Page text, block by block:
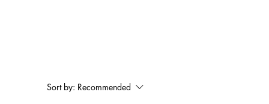
Sort by: Recommended